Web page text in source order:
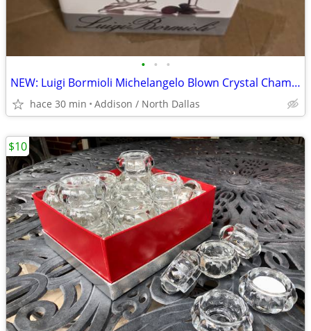
• • •
NEW: Luigi Bormioli Michelangelo Blown Crystal Champagne Flutes
hace 30 min Addison / North Dallas
$10